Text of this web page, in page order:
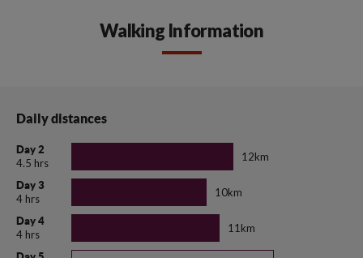
Walking Information
Daily distances
Day 2
4.5 hrs
12km
Day 3
4 hrs
10km
Day 4
4 hrs
11km